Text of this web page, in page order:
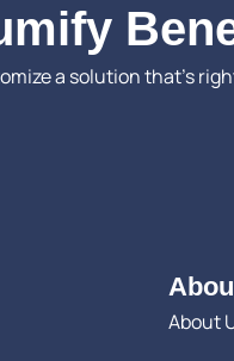
a solution that’s
About